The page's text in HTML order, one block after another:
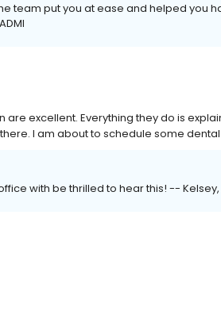
team put you at ease and helped you
are excellent. Everything they do is
I am about to schedule some
with be thrilled to hear this! -- Kelsey,